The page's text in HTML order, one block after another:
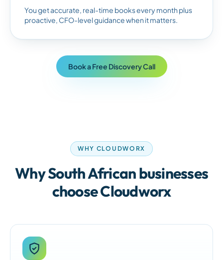
You get accurate, real-time books every month plus
proactive, CFO-level guidance when it matters.
Book a Free Discovery Call
WHY CLOUDWORX
WhySouth Africanbusinesses
choose Cloudworx